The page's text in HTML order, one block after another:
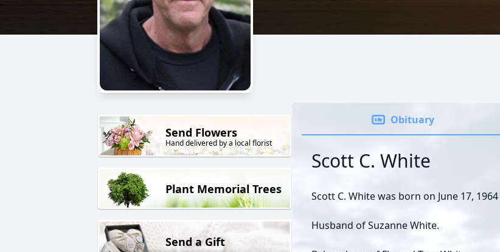
Send Flowers
Hand delivered by a local florist
Plant Memorial Trees
Send a Gift
Obituary
Scott C. White
Scott C. White was born on June 17,
Husband of Suzanne White.